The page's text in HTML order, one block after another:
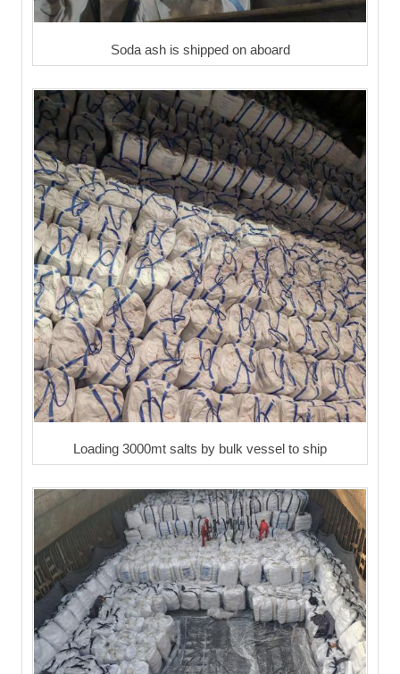
Soda ash is shipped on aboard
Loading 3000mt salts by bulk vessel to ship